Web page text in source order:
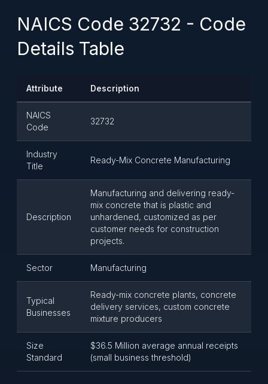
NAICS Code 32732 - Code
Details Table
Attribute Description
NAICS
Code
32732
Industry
Title
Ready-Mix Concrete Manufacturing
Description
Manufacturing and delivering ready-
mix concrete that is plastic and
unhardened, customized as per
customer needs for construction
projects.
Sector Manufacturing
Typical
Businesses
Ready-mix concrete plants, concrete
delivery services, custom concrete
mixture producers
Size
Standard
$36.5 Million average annual receipts
(small business threshold)